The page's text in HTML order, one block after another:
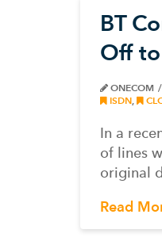
BT
Off
ONECOM
ISDN,
In a
of lines
original
Read